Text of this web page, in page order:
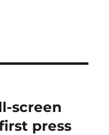
screen
press